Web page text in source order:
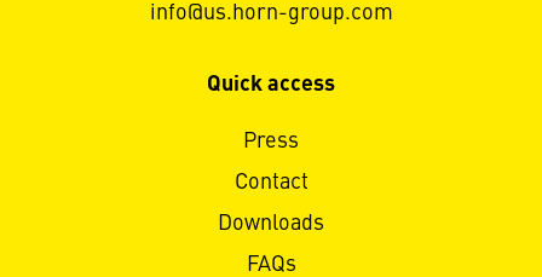
info@us.horn-group.com
Quick access
Press
Contact
Downloads
FAQs